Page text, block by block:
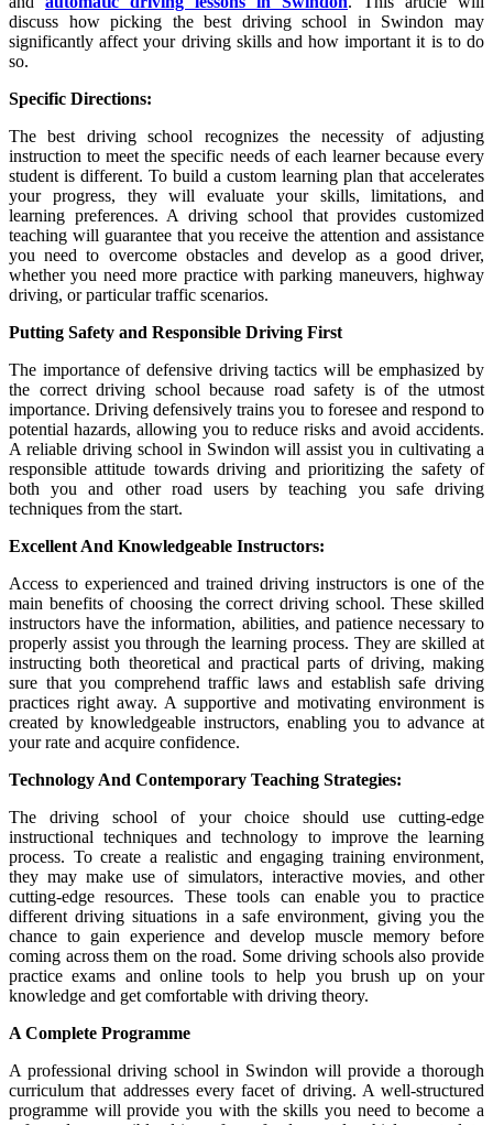
discuss how picking the best driving school in Swindon may
significantly affect your driving skills and how important it is to do
so.
Specific Directions:
The best driving school recognizes the necessity of adjusting
instruction to meet the specific needs of each learner because every
student is different. To build a custom learning plan that accelerates
your progress, they will evaluate your skills, limitations, and
learning preferences. A driving school that provides customized
teaching will guarantee that you receive the attention and assistance
you need to overcome obstacles and develop as a good driver,
whether you need more practice with parking maneuvers, highway
driving, or particular traffic scenarios.
Putting Safety and Responsible Driving First
The importance of defensive driving tactics will be emphasized by
the correct driving school because road safety is of the utmost
importance. Driving defensively trains you to foresee and respond to
potential hazards, allowing you to reduce risks and avoid accidents.
A reliable driving school in Swindon will assist you in cultivating a
responsible attitude towards driving and prioritizing the safety of
both you and other road users by teaching you safe driving
techniques from the start.
Excellent And Knowledgeable Instructors:
Access to experienced and trained driving instructors is one of the
main benefits of choosing the correct driving school. These skilled
instructors have the information, abilities, and patience necessary to
properly assist you through the learning process. They are skilled at
instructing both theoretical and practical parts of driving, making
sure that you comprehend traffic laws and establish safe driving
practices right away. A supportive and motivating environment is
created by knowledgeable instructors, enabling you to advance at
your rate and acquire confidence.
Technology And Contemporary Teaching Strategies:
The driving school of your choice should use cutting-edge
instructional techniques and technology to improve the learning
process. To create a realistic and engaging training environment,
they may make use of simulators, interactive movies, and other
cutting-edge resources. These tools can enable you to practice
different driving situations in a safe environment, giving you the
chance to gain experience and develop muscle memory before
coming across them on the road. Some driving schools also provide
practice exams and online tools to help you brush up on your
knowledge and get comfortable with driving theory.
A Complete Programme
A professional driving school in Swindon will provide a thorough
curriculum that addresses every facet of driving. A well-structured
programme will provide you with the skills you need to become a